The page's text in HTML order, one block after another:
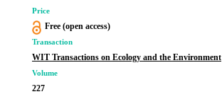
Price
Free (open access)
Transaction
WIT Transactions on Ecology and the Environment
Volume
227